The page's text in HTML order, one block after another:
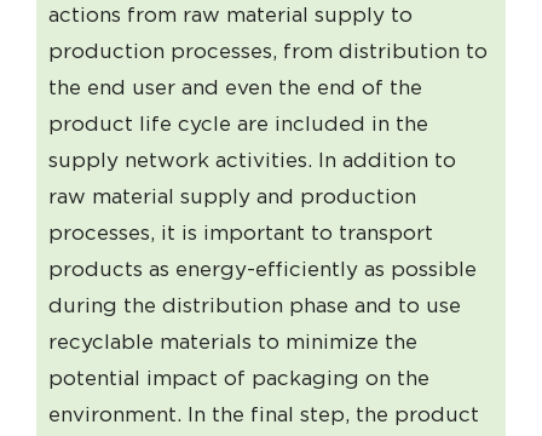
actions from raw material supply to
production processes, from distribution to
the end user and even the end of the
product life cycle are included in the
supply network activities. In addition to
raw material supply and production
processes, it is important to transport
products as energy-efficiently as possible
during the distribution phase and to use
recyclable materials to minimize the
potential impact of packaging on the
environment. In the final step, the product